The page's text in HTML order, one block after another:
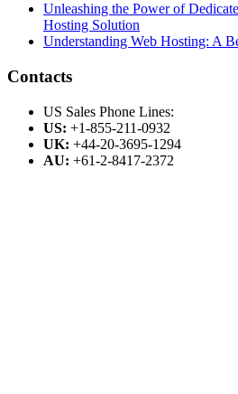
Unleashing the Power of
Hosting Solution
Understanding Web Hosting: A
Contacts
US Sales Phone Lines:
US: +1-855-211-0932
UK: +44-20-3695-1294
AU: +61-2-8417-2372